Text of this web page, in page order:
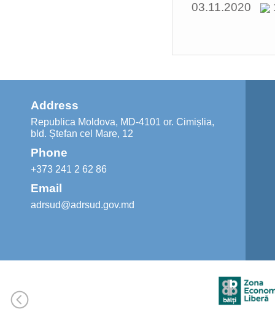
03.11.2020
Address
Republica Moldova, MD-4101 or. Cimișlia,
bld. Ștefan cel Mare, 12
Phone
+373 241 2 62 86
Email
adrsud@adrsud.gov.md